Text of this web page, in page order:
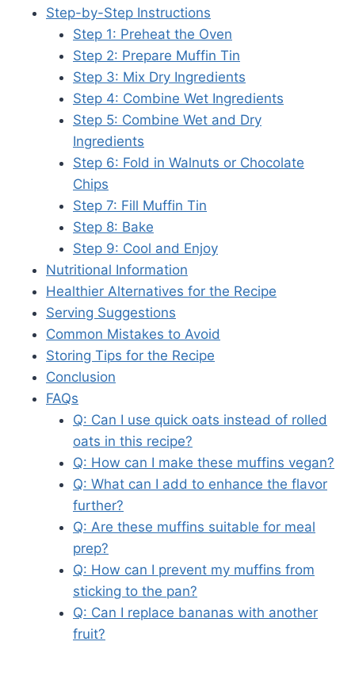
Step-by-Step Instructions
Step 1: Preheat the Oven
Step 2: Prepare Muffin Tin
Step 3: Mix Dry Ingredients
Step 4: Combine Wet Ingredients
Step 5: Combine Wet and Dry
Ingredients
Step 6: Fold in Walnuts or Chocolate
Chips
Step 7: Fill Muffin Tin
Step 8: Bake
Step 9: Cool and Enjoy
Nutritional Information
Healthier Alternatives for the Recipe
Serving Suggestions
Common Mistakes to Avoid
Storing Tips for the Recipe
Conclusion
FAQs
Q: Can I use quick oats instead of rolled
oats in this recipe?
Q: How can I make these muffins vegan?
Q: What can I add to enhance the flavor
further?
Q: Are these muffins suitable for meal
prep?
Q: How can I prevent my muffins from
sticking to the pan?
Q: Can I replace bananas with another
fruit?